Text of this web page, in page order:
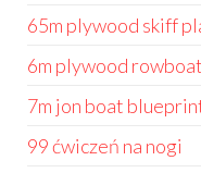
65m plywood skiff
6m plywood
7m jon boat
99 ćwiczeń na nogi